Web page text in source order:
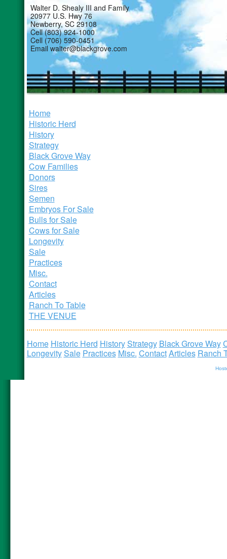
Walter D. Shealy III and Family
20977 U.S. Hwy 76
Newberry, SC 29108
Cell (803) 924-1000
Cell (706) 590-0451
Email walter@blackgrove.com
Home
Historic Herd
History
Strategy
Black Grove Way
Cow Families
Donors
Sires
Semen
Embryos For Sale
Bulls for Sale
Cows for Sale
Longevity
Sale
Practices
Misc.
Contact
Articles
Ranch To Table
THE VENUE
Home Historic Herd HistoryStrategy Black Grove Way
LongevitySale Practices Misc. ContactArticles Ranch